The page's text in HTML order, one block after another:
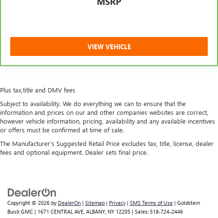
manual reclining rear seat. It lets you adjust the angle of
the seatback for added comfort during the drive, or for a
more comfortable rest during the longer treks. Settle in,
with manual reclining rear seat.
Comfort is key to enjoying your drive, and it begins with
your seat. With tilt, you can raise or lower the angle of
the seat cushion with the push of a button to reduce
fatigue and find the perfect position to enjoy the drive.
Power passenger seat cushion tilt puts you in the right
spot.
Panel insert: Piano black and aluminum instrument
accents
Front seatback upholstery: Plastic front seatback
upholstery
VIEW VEHICLE
Plus tax,title and DMV fees
Subject to availability. We do everything we can to ensure that the
information and prices on our and other companies websites are correct,
however vehicle information, pricing, availability and any available incentives
or offers must be confirmed at time of sale.
The Manufacturer's Suggested Retail Price excludes tax, title, license, dealer
fees and optional equipment. Dealer sets final price.
Copyright © 2026 by DealerOn | Sitemap | Privacy | SMS Terms of Use | Goldstein
Buick GMC | 1671 CENTRAL AVE, ALBANY, NY 12205 | Sales: 518-724-2446